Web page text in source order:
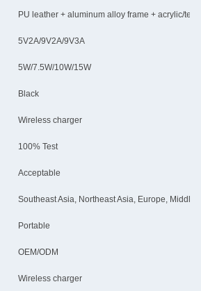
PU leather + aluminum alloy frame + acrylic/
5V2A/9V2A/9V3A
5W/7.5W/10W/15W
Black
Wireless charger
100% Test
Acceptable
Southeast Asia, Northeast Asia, Europe, Middle
Portable
OEM/ODM
Wireless charger